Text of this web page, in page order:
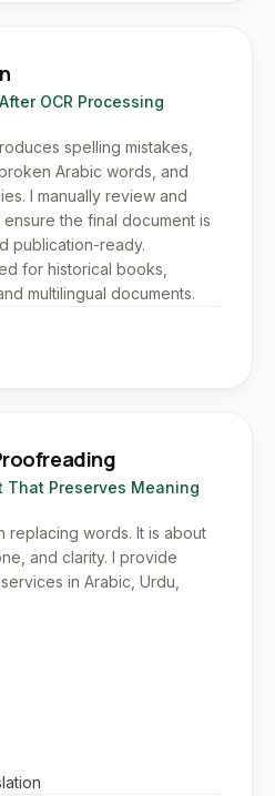
OCR Processing
spelling mistakes,
Arabic words, and
I manually review and
the final document is
publication-ready.
for historical books,
multilingual documents.
That Preserves Meaning
replacing words. It is about
and clarity. I provide
in Arabic, Urdu,